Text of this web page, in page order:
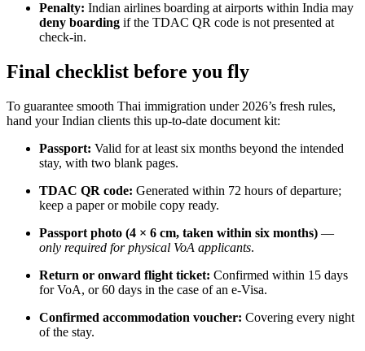
Penalty: Indian airlines boarding at airports within India may
deny boarding if the TDAC QR code is not presented at
check-in.
Final checklist before you fly
To guarantee smooth Thai immigration under 2026’s fresh rules,
hand your Indian clients this up-to-date document kit:
Passport: Valid for at least six months beyond the intended
stay, with two blank pages.
TDAC QR code: Generated within 72 hours of departure;
keep a paper or mobile copy ready.
Passport photo (4 × 6 cm, taken within six months) —
only required for physical VoA applicants.
Return or onward flight ticket: Confirmed within 15 days
for VoA, or 60 days in the case of an e-Visa.
Confirmed accommodation voucher: Covering every night
of the stay.